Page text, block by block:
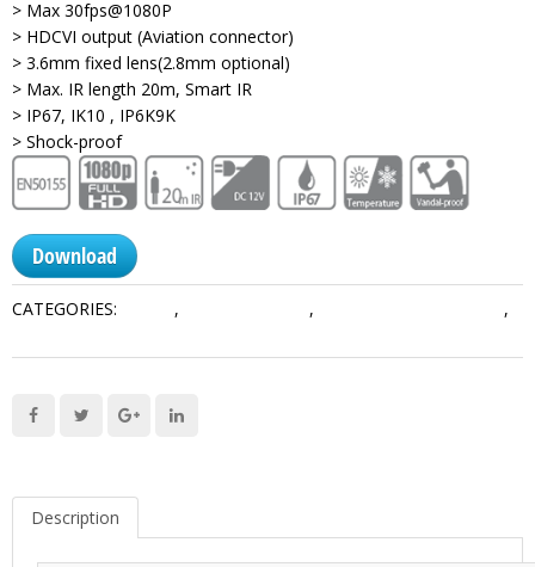
> Max 30fps@1080P
> HDCVI output (Aviation connector)
> 3.6mm fixed lens(2.8mm optional)
> Max. IR length 20m, Smart IR
> IP67, IK10 , IP6K9K
> Shock-proof
Download
CATEGORIES: , ,
,
Description